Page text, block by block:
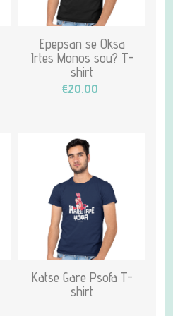
Epepsan se Oksa
Irtes Monos sou? T-
shirt
€20.00
Katse Gare Psofa T-
shirt